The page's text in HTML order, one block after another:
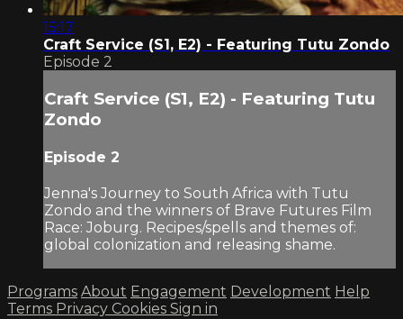
15:17
Craft Service (S1, E2) - Featuring Tutu Zondo
Episode 2
Craft Service (S1, E2) - Featuring Tutu
Zondo
Episode 2
Jenna's Journey to South Africa with Tutu
Zondo and the winners of Brave Futures Film
Race: Joburg. Recipes/spells and themes of:
global colonization and releasing shame.
Programs About Engagement Development Help
Terms Privacy Cookies Sign in